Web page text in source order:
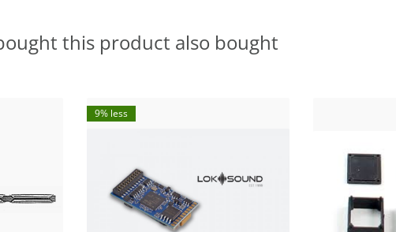
this product also bought
9% less